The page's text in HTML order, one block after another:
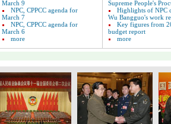
March 9
NPC, CPPCC agenda for
March 7
NPC, CPPCC agenda for
March 6
more
Supreme People's
Highlights of NPC
Wu Bangguo's work
Key figures from
budget report
more